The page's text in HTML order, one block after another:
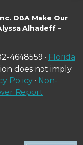
DBA Make Our
Alhadeff –
4648559 · Florida
does not imply
Policy · Non-
Report